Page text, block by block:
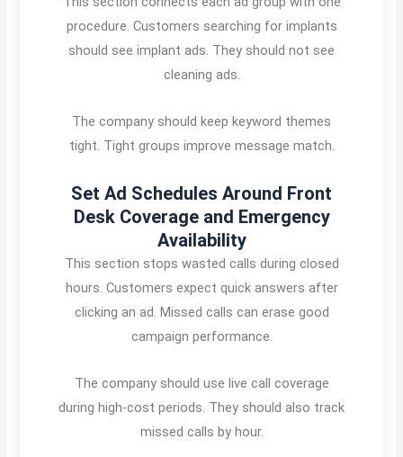
procedure. Customers searching for implants
should see implant ads. They should not see
cleaning ads.
The company should keep keyword themes
tight. Tight groups improve message match.
Set Ad Schedules Around Front
Desk Coverage and Emergency
Availability
This section stops wasted calls during closed
hours. Customers expect quick answers after
clicking an ad. Missed calls can erase good
campaign performance.
The company should use live call coverage
during high-cost periods. They should also track
missed calls by hour.